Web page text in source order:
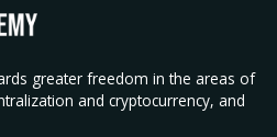
greater freedom in the areas of
and cryptocurrency, and